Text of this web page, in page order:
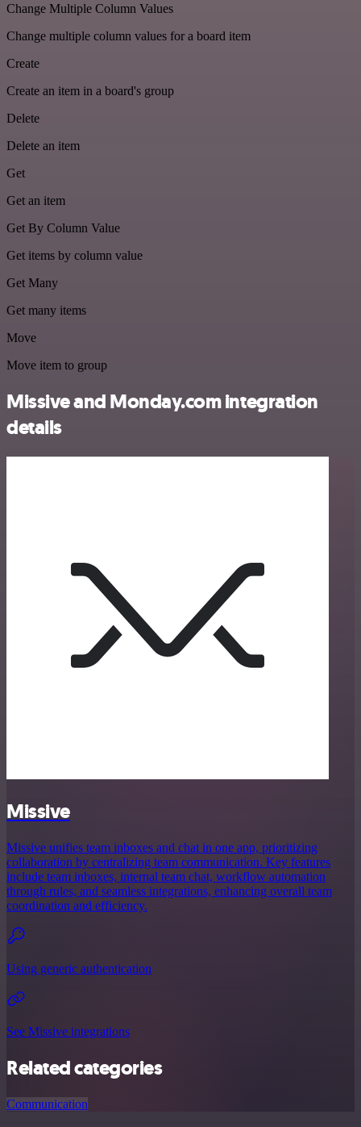
Change Multiple Column Values
Change multiple column values for a board item
Create
Create an item in a board's group
Delete
Delete an item
Get
Get an item
Get By Column Value
Get items by column value
Get Many
Get many items
Move
Move item to group
Missive and Monday.com integration
details
Missive
Missive unifies team inboxes and chat in one app, prioritizing
collaboration by centralizing team communication. Key features
include team inboxes, internal team chat, workflow automation
through rules, and seamless integrations, enhancing overall team
coordination and efficiency.
Using generic authentication
See Missive integrations
Related categories
Communication